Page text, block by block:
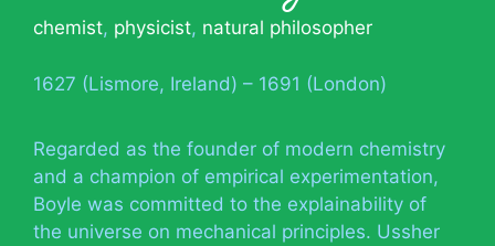
chemist, physicist, natural philosopher
1627 (Lismore, Ireland) – 1691 (London)
Regarded as the founder of modern chemistry
and a champion of empirical experimentation,
Boyle was committed to the explainability of
the universe on mechanical principles. Ussher